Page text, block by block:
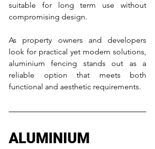
suitable for long term use without
compromising design.
As property owners and developers
look for practical yet modern solutions,
aluminium fencing stands out as a
reliable option that meets both
functional and aesthetic requirements.
ALUMINIUM